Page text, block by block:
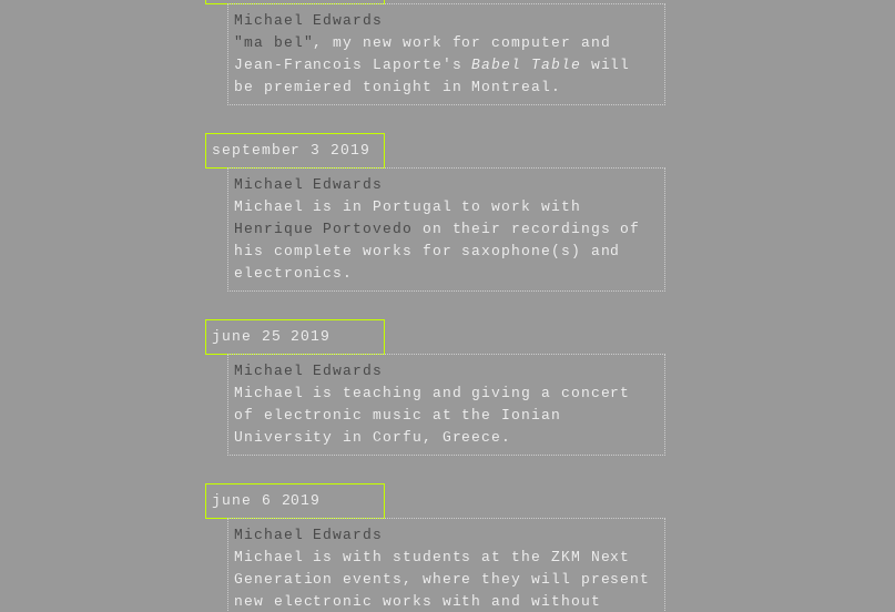
Michael Edwards
"ma bel" , my new work for computer and
Jean-Francois Laporte'sBabel Table
will
be premiered tonight in Montreal.
september 3 2019
Michael Edwards
Michael is in Portugal to work with
Henrique Portovedo
on their recordings of
his complete works for saxophone(s) and
electronics.
june 25 2019
Michael Edwards
Michael is teaching and giving a concert
of electronic music at the Ionian
University in Corfu, Greece.
june 6 2019
Michael Edwards
Michael is with students at the ZKM Next
Generation events, where they will present
new electronic works with and without